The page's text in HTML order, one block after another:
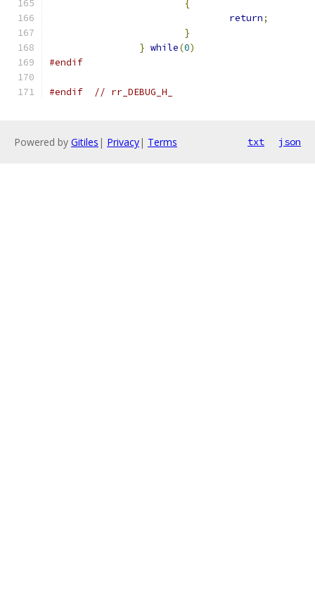
{
return;
}
} while(0)
#endif
#endif // rr_DEBUG_H_
Powered by Gitiles | Privacy| Terms txt json